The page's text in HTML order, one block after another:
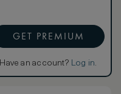
GET PREMIUM
Have an account? Log in.